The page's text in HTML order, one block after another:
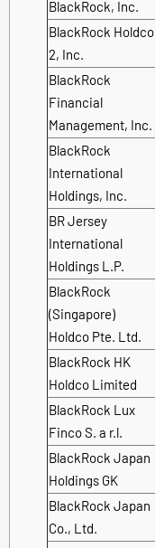
BlackRock, Inc.
BlackRock Holdco
2, Inc.
BlackRock
Financial
Management, Inc.
BlackRock
International
Holdings, Inc.
BR Jersey
International
Holdings L.P.
BlackRock
(Singapore)
Holdco Pte. Ltd.
BlackRock HK
Holdco Limited
BlackRock Lux
Finco S. a r.l.
BlackRock Japan
Holdings GK
BlackRock Japan
Co., Ltd.